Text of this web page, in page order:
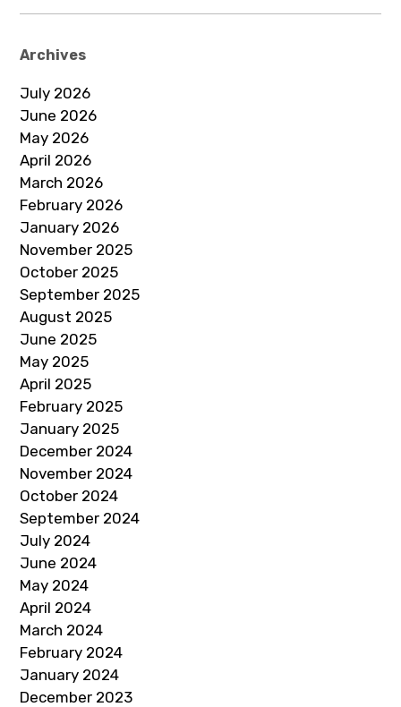
Archives
July 2026
June 2026
May 2026
April 2026
March 2026
February 2026
January 2026
November 2025
October 2025
September 2025
August 2025
June 2025
May 2025
April 2025
February 2025
January 2025
December 2024
November 2024
October 2024
September 2024
July 2024
June 2024
May 2024
April 2024
March 2024
February 2024
January 2024
December 2023